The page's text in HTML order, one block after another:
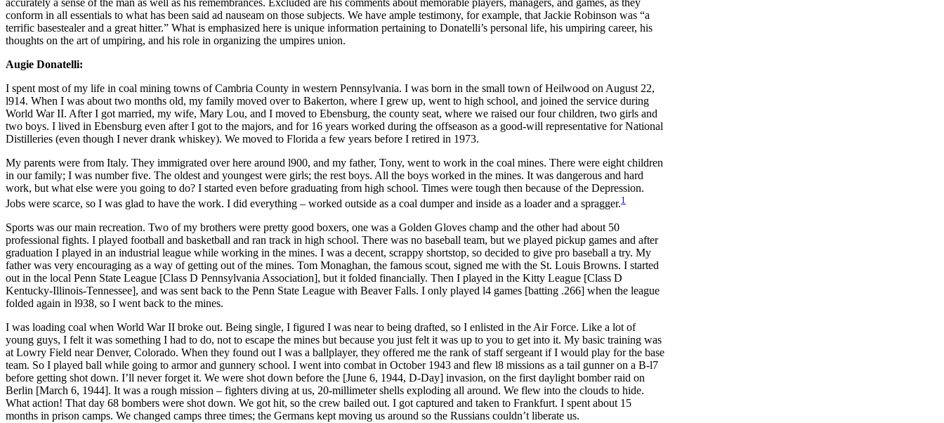
conform in all essentials to what has been said ad nauseam on those subjects. We have ample testimony, for example, that Jackie Robinson was “a
terrific basestealer and a great hitter.” What is emphasized here is unique information pertaining to Donatelli’s personal life, his umpiring career, his
thoughts on the art of umpiring, and his role in organizing the umpires union.
Augie Donatelli:
I spent most of my life in coal mining towns of Cambria County in western Pennsylvania. I was born in the small town of Heilwood on August 22,
l914. When I was about two months old, my family moved over to Bakerton, where I grew up, went to high school, and joined the service during
World War II. After I got married, my wife, Mary Lou, and I moved to Ebensburg, the county seat, where we raised our four children, two girls and
two boys. I lived in Ebensburg even after I got to the majors, and for 16 years worked during the offseason as a good-will representative for National
Distilleries (even though I never drank whiskey). We moved to Florida a few years before I retired in 1973.
My parents were from Italy. They immigrated over here around l900, and my father, Tony, went to work in the coal mines. There were eight children
in our family; I was number five. The oldest and youngest were girls; the rest boys. All the boys worked in the mines. It was dangerous and hard
work, but what else were you going to do? I started even before graduating from high school. Times were tough then because of the Depression.
Jobs were scarce, so I was glad to have the work. I did everything – worked outside as a coal dumper and inside as a loader and a spragger.1
Sports was our main recreation. Two of my brothers were pretty good boxers, one was a Golden Gloves champ and the other had about 50
professional fights. I played football and basketball and ran track in high school. There was no baseball team, but we played pickup games and after
graduation I played in an industrial league while working in the mines. I was a decent, scrappy shortstop, so decided to give pro baseball a try. My
father was very encouraging as a way of getting out of the mines. Tom Monaghan, the famous scout, signed me with the St. Louis Browns. I started
out in the local Penn State League [Class D Pennsylvania Association], but it folded financially. Then I played in the Kitty League [Class D
Kentucky-Illinois-Tennessee], and was sent back to the Penn State League with Beaver Falls. I only played l4 games [batting .266] when the league
folded again in l938, so I went back to the mines.
I was loading coal when World War II broke out. Being single, I figured I was near to being drafted, so I enlisted in the Air Force. Like a lot of
young guys, I felt it was something I had to do, not to escape the mines but because you just felt it was up to you to get into it. My basic training was
at Lowry Field near Denver, Colorado. When they found out I was a ballplayer, they offered me the rank of staff sergeant if I would play for the base
team. So I played ball while going to armor and gunnery school. I went into combat in October 1943 and flew l8 missions as a tail gunner on a B-l7
before getting shot down. I’ll never forget it. We were shot down before the [June 6, 1944, D-Day] invasion, on the first daylight bomber raid on
Berlin [March 6, 1944]. It was a rough mission – fighters diving at us, 20-millimeter shells exploding all around. We flew into the clouds to hide.
What action! That day 68 bombers were shot down. We got hit, so the crew bailed out. I got captured and taken to Frankfurt. I spent about 15
months in prison camps. We changed camps three times; the Germans kept moving us around so the Russians couldn’t liberate us.